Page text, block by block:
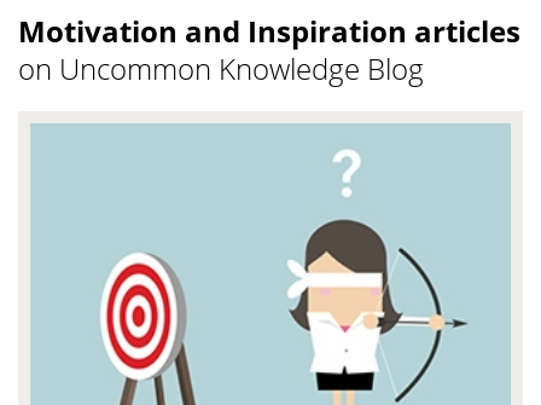
Motivation and Inspiration articles
on Uncommon Knowledge Blog